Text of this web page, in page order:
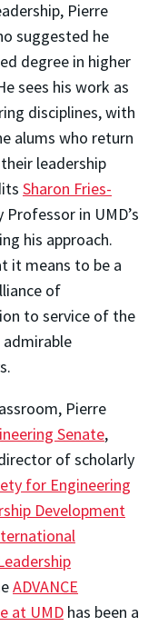
Pierre
suggested he
degree in higher
sees his work as
disciplines, with
alums who return
leadership
Sharon Fries-
in UMD’s
his approach.
it means to be a
of
to service of the
Pierre
Senate,
of scholarly
for Engineering
Development
ADVANCE
at UMD has been a